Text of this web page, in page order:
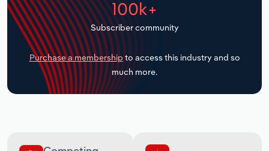
100k+
Subscriber community
Purchase a membership to access this industry and so
much more.
Transportation and Warehousing
Utilities
Wholesale Trade